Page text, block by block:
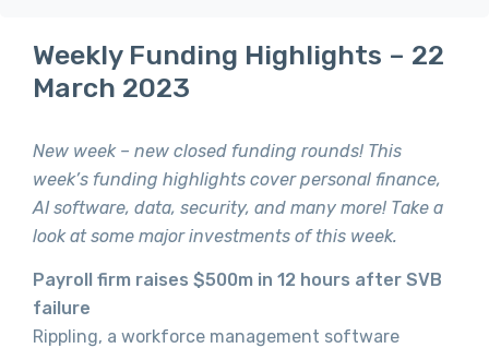
Weekly Funding Highlights – 22
March 2023
New week – new closed funding rounds! This
week’s funding highlights cover personal finance,
AI software, data, security, and many more! Take a
look at some major investments of this week.
Payroll firm raises $500m in 12 hours after SVB
failure
Rippling, a workforce management software